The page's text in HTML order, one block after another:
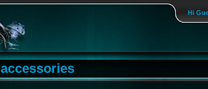
Hi
accessories